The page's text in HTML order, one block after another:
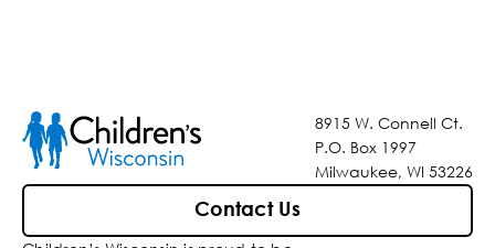
8915 W. Connell Ct.
P.O. Box 1997
Milwaukee, WI 53226
Contact Us